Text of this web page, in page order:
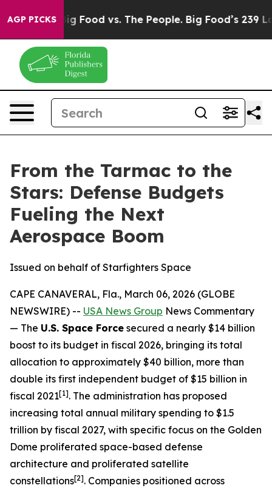
AGP PICKS
Big Food vs. The People. Big Food’s 239 Lawsuits
From the Tarmac to the
Stars: Defense Budgets
Fueling the Next
Aerospace Boom
Issued on behalf of Starfighters Space
CAPE CANAVERAL, Fla., March 06, 2026 (GLOBE
NEWSWIRE) -- USA News Group News Commentary
— The U.S. Space Force secured a nearly $14 billion
boost to its budget in fiscal 2026, bringing its total
allocation to approximately $40 billion, more than
double its first independent budget of $15 billion in
fiscal 2021[1]. The administration has proposed
increasing total annual military spending to $1.5
trillion by fiscal 2027, with specific focus on the Golden
Dome proliferated space-based defense
architecture and proliferated satellite
constellations[2]. Companies positioned across